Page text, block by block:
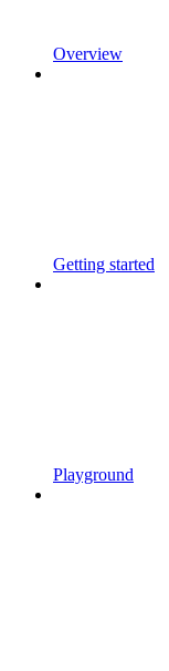
Overview
Getting started
Playground